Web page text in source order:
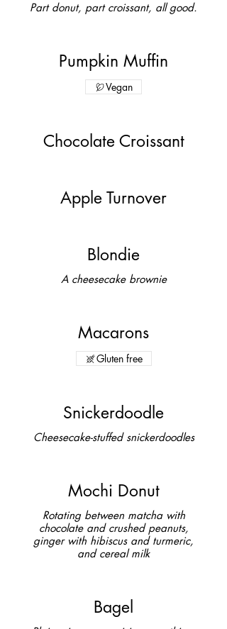
Part donut, part croissant, all good.
Pumpkin Muffin
Vegan
Chocolate Croissant
Apple Turnover
Blondie
A cheesecake brownie
Macarons
Gluten free
Snickerdoodle
Cheesecake-stuffed snickerdoodles
Mochi Donut
Rotating between matcha with
chocolate and crushed peanuts,
ginger with hibiscus and turmeric,
and cereal milk
Bagel